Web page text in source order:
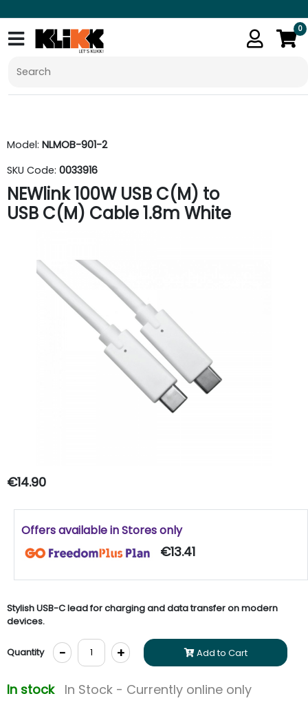
0
Model: NLMOB-901-2
SKU Code: 0033916
NEWlink 100W USB C(M) to
USB C(M) Cable 1.8m White
€14.90
Offers available in Stores only
€13.41
Stylish USB-C lead for charging and data transfer on modern
devices.
Quantity - + Add to Cart
In stock In Stock - Currently online only